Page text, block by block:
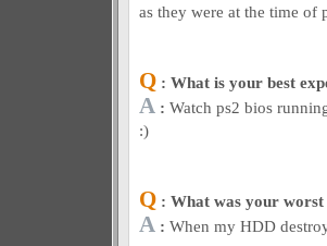
as they were at the time of
Q: What is your best
A : Watch ps2 bios
:)
Q: What was your worst
A : When my HDD